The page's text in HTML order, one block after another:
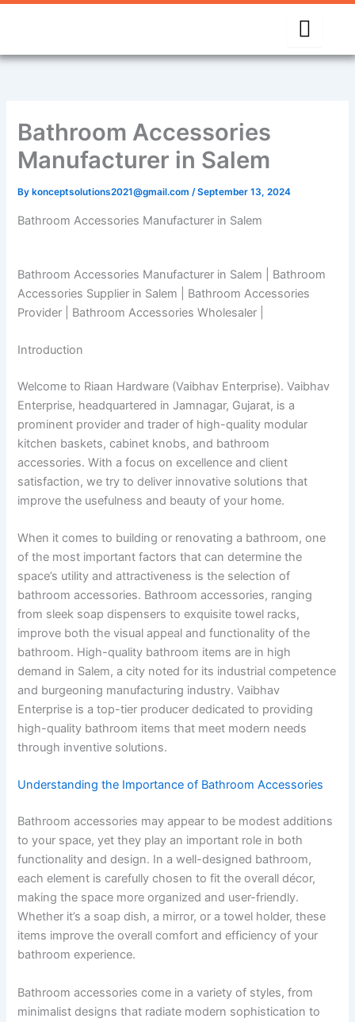
Skip
Bathroom Accessories
Manufacturer in Salem
By konceptsolutions2021@gmail.com/September 13, 2024
Bathroom Accessories Manufacturer in Salem
Bathroom Accessories Manufacturer in Salem | Bathroom
Accessories Supplier in Salem | Bathroom Accessories
Provider | Bathroom Accessories Wholesaler |
Introduction
Welcome to Riaan Hardware (Vaibhav Enterprise). Vaibhav
Enterprise, headquartered in Jamnagar, Gujarat, is a
prominent provider and trader of high-quality modular
kitchen baskets, cabinet knobs, and bathroom
accessories. With a focus on excellence and client
satisfaction, we try to deliver innovative solutions that
improve the usefulness and beauty of your home.
When it comes to building or renovating a bathroom, one
of the most important factors that can determine the
space’s utility and attractiveness is the selection of
bathroom accessories. Bathroom accessories, ranging
from sleek soap dispensers to exquisite towel racks,
improve both the visual appeal and functionality of the
bathroom. High-quality bathroom items are in high
demand in Salem, a city noted for its industrial competence
and burgeoning manufacturing industry. Vaibhav
Enterprise is a top-tier producer dedicated to providing
high-quality bathroom items that meet modern needs
through inventive solutions.
Understanding the Importance of Bathroom Accessories
Bathroom accessories may appear to be modest additions
to your space, yet they play an important role in both
functionality and design. In a well-designed bathroom,
each element is carefully chosen to fit the overall décor,
making the space more organized and user-friendly.
Whether it’s a soap dish, a mirror, or a towel holder, these
items improve the overall comfort and efficiency of your
bathroom experience.
Bathroom accessories come in a variety of styles, from
minimalist designs that radiate modern sophistication to